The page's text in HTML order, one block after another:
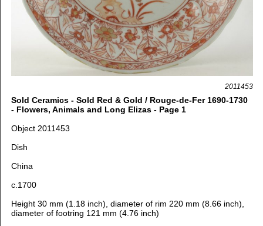
2011453
Sold Ceramics - Sold Red & Gold / Rouge-de-Fer 1690-1730
- Flowers, Animals and Long Elizas - Page 1
Object 2011453
Dish
China
c.1700
Height 30 mm (1.18 inch), diameter of rim 220 mm (8.66 inch),
diameter of footring 121 mm (4.76 inch)